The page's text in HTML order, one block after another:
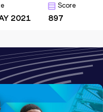
2021
Score
897
Kampala
Score